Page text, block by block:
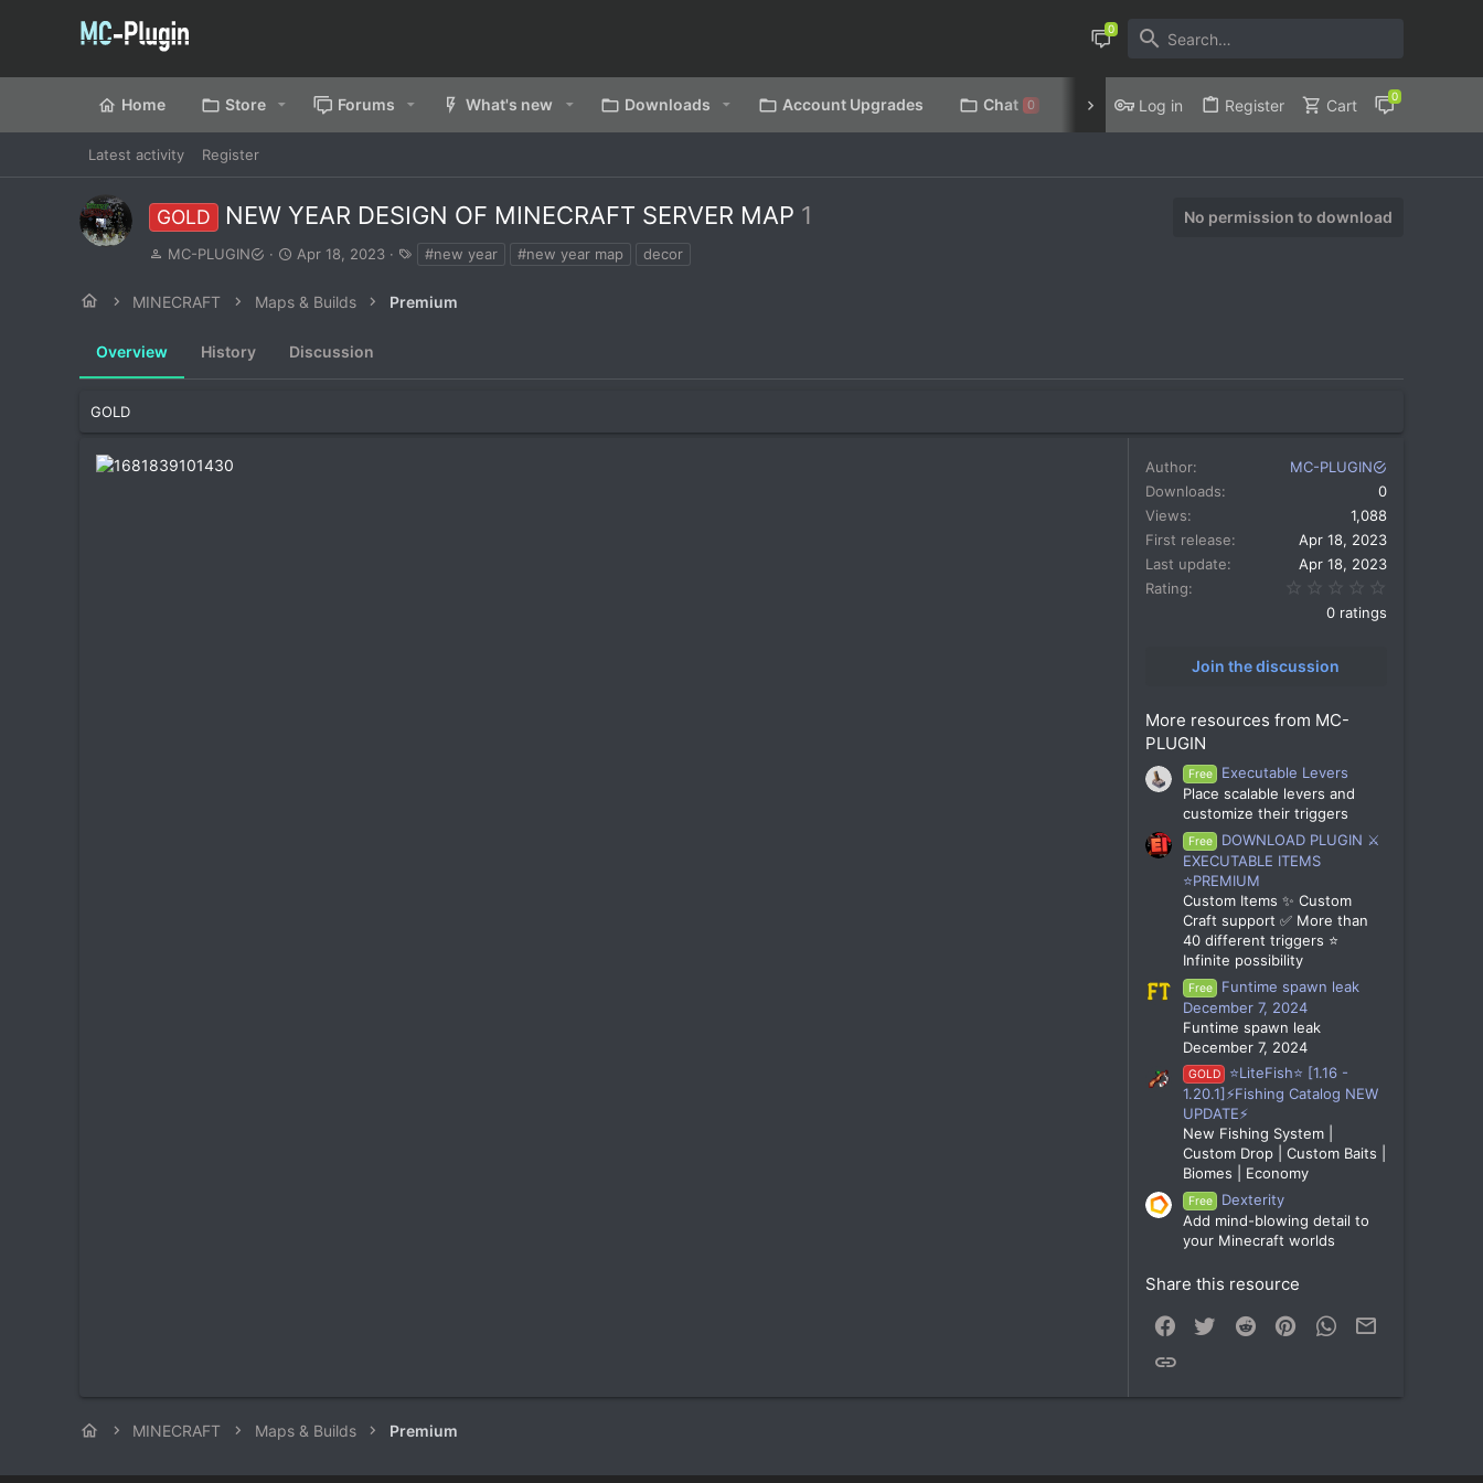
Home Store Forums What's new Downloads Account Upgrades Chat 0 Discord Privacy Policy
Log in Register Cart
Latest activity Register
GOLD NEW YEAR DESIGN OF MINECRAFT SERVER MAP 1 No permission to download
A
h
r
MC-PLUGIN
C
a
i
Apr 18, 2023
a
s
#new year #new year map decor
MINECRAFT Maps & Builds Premium
Overview History Discussion
GOLD
Author
MC-PLUGIN
Downloads
0
Views
1,088
First release
Apr 18, 2023
Last update
Apr 18, 2023
Rating
0 ratings
Join the discussion
More resources from MC-
PLUGIN
Free
Executable Levers
Place scalable levers and
customize their triggers
Free
DOWNLOAD PLUGIN ⚔️
EXECUTABLE ITEMS
⭐PREMIUM
Custom Items ✨ Custom
Craft support ✅ More than
40 different triggers ⭐
Infinite possibility
Free
Funtime spawn leak
December 7, 2024
Funtime spawn leak
December 7, 2024
GOLD
⭐LiteFish⭐ [1.16 -
1.20.1]⚡Fishing Catalog NEW
UPDATE⚡
New Fishing System |
Custom Drop | Custom Baits |
Biomes | Economy
Free
Dexterity
Add mind-blowing detail to
your Minecraft worlds
Share this resource
Facebook
Twitter Reddit PinterestWhatsApp
MINECRAFT Maps & Builds Premium